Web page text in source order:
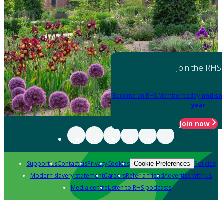
Join the RHS
Become an RHS Member today and
year
Join now
Support usContact usPrivacyCookies Cookie Preferences Policies
Modern slavery statementCareersRefer a friendAdvertise with us
Media centreListen to RHS podcasts